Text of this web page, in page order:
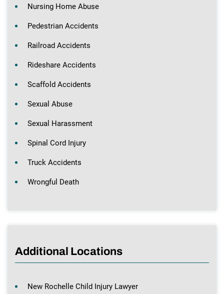
Nursing Home Abuse
Pedestrian Accidents
Railroad Accidents
Rideshare Accidents
Scaffold Accidents
Sexual Abuse
Sexual Harassment
Spinal Cord Injury
Truck Accidents
Wrongful Death
Additional Locations
New Rochelle Child Injury Lawyer